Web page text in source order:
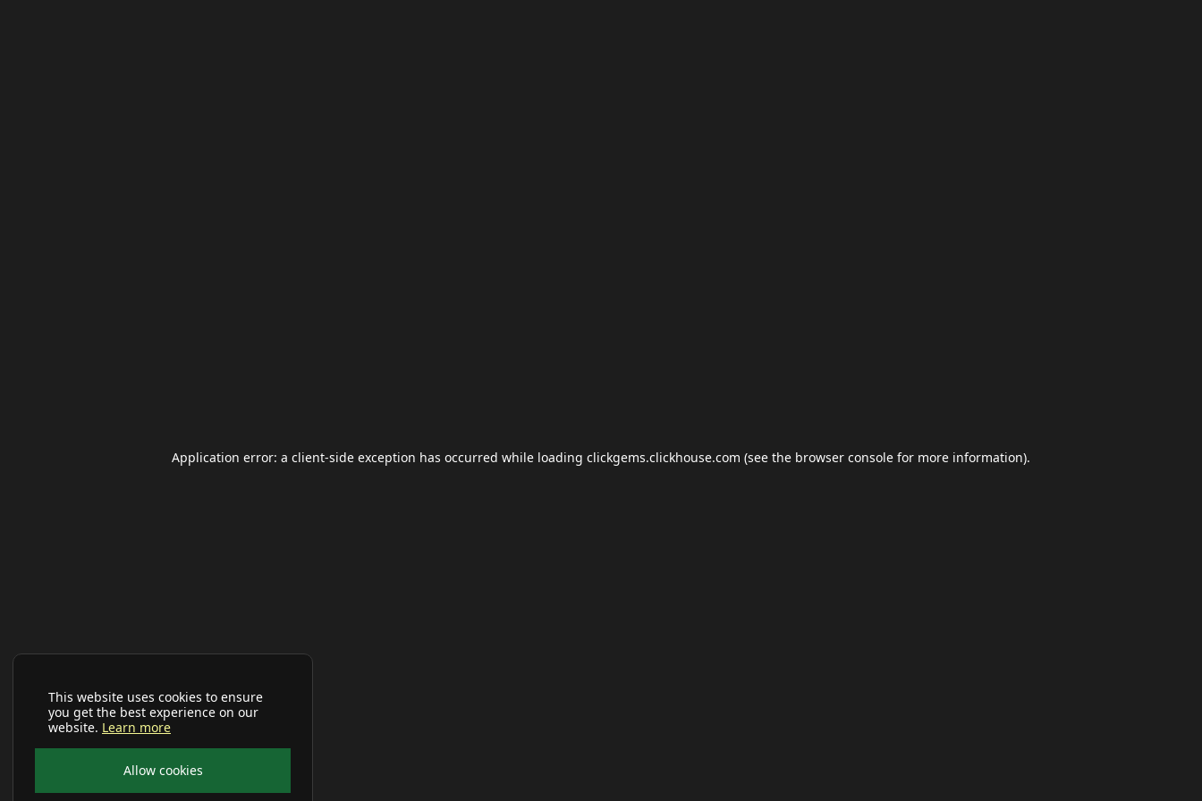
This website uses cookies to ensure
you get the best experience on our
website. Learn more
Allow cookies
Application error: a client-side exception has occurred while loading clickgems.clickhouse.com (see the browser console for more information).